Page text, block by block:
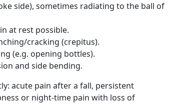
side), sometimes radiating to the ball of
at rest possible.
cracking (crepitus).
(e.g. opening bottles).
and side bending.
acute pain after a fall, persistent
or night-time pain with loss of